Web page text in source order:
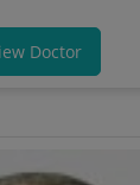
Doctor